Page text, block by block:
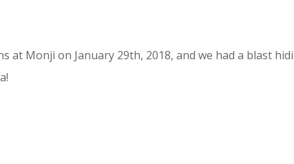
at Monji on January 29th, 2018, and we had a blast